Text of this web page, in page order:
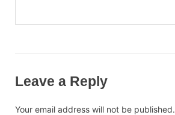
Leave a Reply
Your email address will not be published.